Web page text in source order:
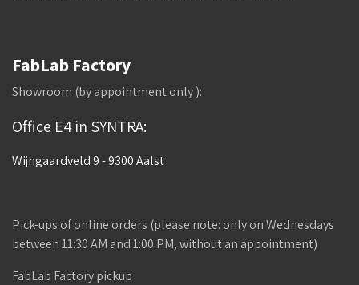
FabLab Factory
Showroom (by appointment only ):
Office E4 in SYNTRA:
Wijngaardveld 9 - 9300 Aalst
Pick-ups of online orders (please note: only on Wednesdays
between 11:30 AM and 1:00 PM, without an appointment)
FabLab Factory pickup